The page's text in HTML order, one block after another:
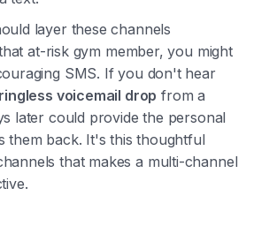
layer these channels
at-risk gym member, you might
SMS. If you don't hear
ringless voicemail drop from a
later could provide the personal
them back. It's this thoughtful
that makes a multi-channel